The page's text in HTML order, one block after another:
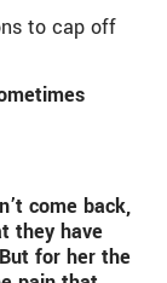
to cap off
come back,
they have
for her the